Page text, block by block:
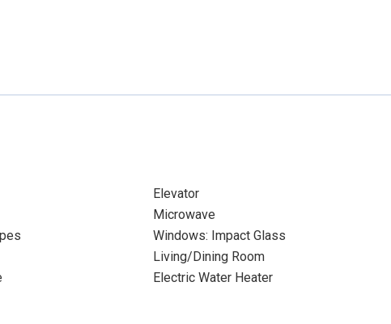
Elevator
Microwave
Windows: Impact Glass
Living/Dining Room
Electric Water Heater